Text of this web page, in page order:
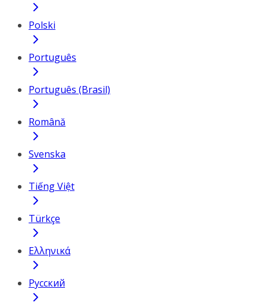
Polski
Português
Português (Brasil)
Română
Svenska
Tiếng Việt
Türkçe
Ελληνικά
Русский